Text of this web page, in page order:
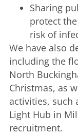
Sharing
protect
risk of
We have also
including the
North
Christmas, as
activities, such
Light Hub in
recruitment.